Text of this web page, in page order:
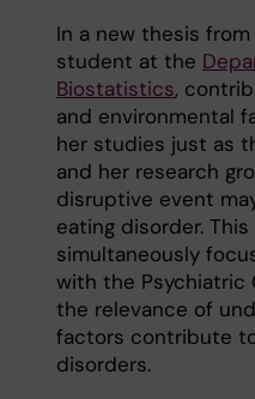
In a new thesis
student at the
Biostatistics,
and environmental
her studies just as
and her research
disruptive event
eating disorder.
simultaneously
with the Psychiatric
the relevance of
factors contribute
disorders.